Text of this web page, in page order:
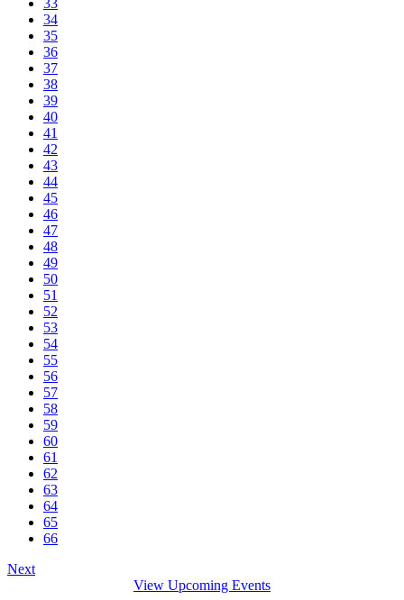
33
34
35
36
37
38
39
40
41
42
43
44
45
46
47
48
49
50
51
52
53
54
55
56
57
58
59
60
61
62
63
64
65
66
Next
View Upcoming Events